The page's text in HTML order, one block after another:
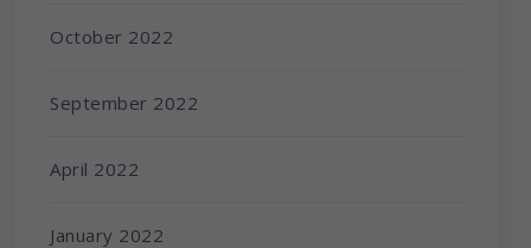
October 2022
September 2022
April 2022
January 2022